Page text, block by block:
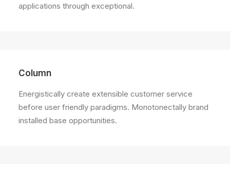
applications through exceptional.
Column
Energistically create extensible customer service
before user friendly paradigms. Monotonectally brand
installed base opportunities.